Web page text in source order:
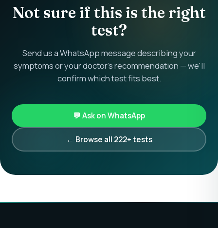
Not sure if this is the right
test?
Send us a WhatsApp message describing your
symptoms or your doctor's recommendation — we'll
confirm which test fits best.
💬 Ask on WhatsApp
← Browse all 222+ tests